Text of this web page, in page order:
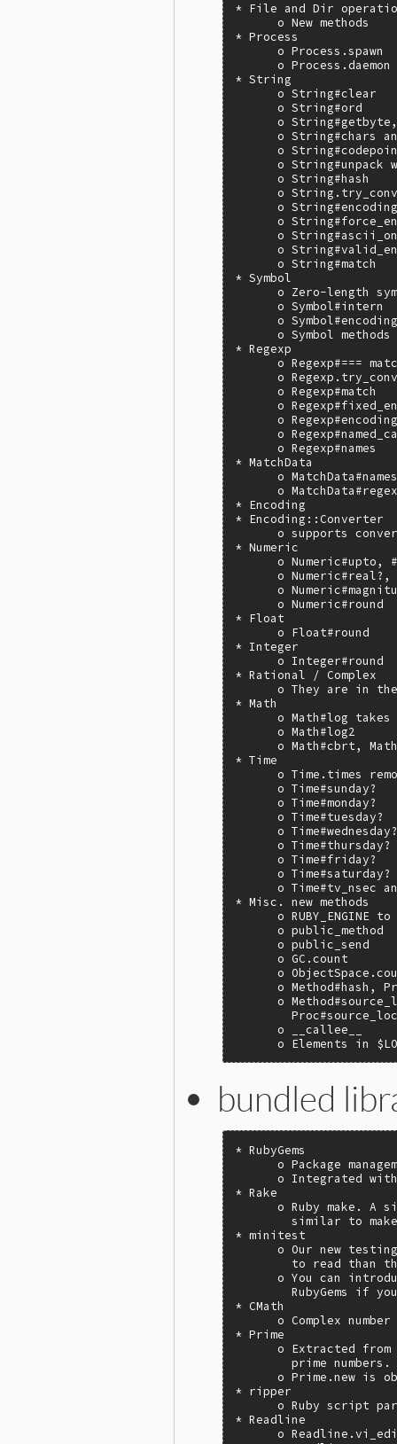
* File and Dir
      o New methods
* Process
      o Process.spawn
      o Process.daemon
* String
      o String#clear
      o String#ord
o
o String#chars
o
o String#unpack
      o String#hash
o
o
o
o
o
      o String#match
* Symbol
o Zero-length
      o Symbol#intern
o
o Symbol methods
* Regexp
o Regexp#===
o
      o Regexp#match
o
o
o
      o Regexp#names
* MatchData
o
o
* Encoding
* Encoding::Converter
o supports
* Numeric
o Numeric#upto,
o Numeric#real?,
o
      o Numeric#round
* Float
      o Float#round
* Integer
      o Integer#round
* Rational / Complex
o They are in
* Math
o Math#log takes
      o Math#log2
o Math#cbrt,
* Time
o Time.times
      o Time#sunday?
      o Time#monday?
      o Time#tuesday?
o
      o Time#thursday?
      o Time#friday?
      o Time#saturday?
o Time#tv_nsec
* Misc. new methods
o RUBY_ENGINE to
      o public_method
      o public_send
      o GC.count
o
o Method#hash,
o
      o __callee__
o Elements in
bundled
* RubyGems
o Package
o Integrated
* Rake
o Ruby make. A
similar to
* minitest
o Our new
to read than
o You can
RubyGems if
* CMath
o Complex number
* Prime
o Extracted from
        prime numbers.
o Prime.new is
* ripper
o Ruby script
* Readline
o